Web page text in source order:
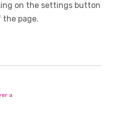
on the settings button
page.
a